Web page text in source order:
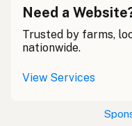
Need a
Trusted by farms,
nationwide.
View Services